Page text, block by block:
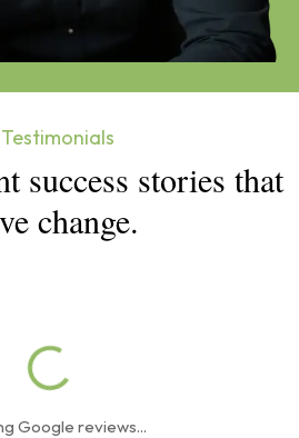
success stories that
change.
Google reviews...